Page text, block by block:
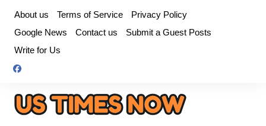
content
About us Terms of Service
Privacy Policy
Google News
Contact us
Submit a Guest Posts
Write for Us